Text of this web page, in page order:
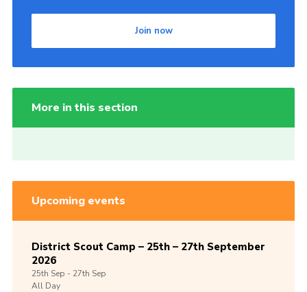
Join now
More in this section
Upcoming events
District Scout Camp – 25th – 27th September
2026
25th Sep -27th Sep
All Day